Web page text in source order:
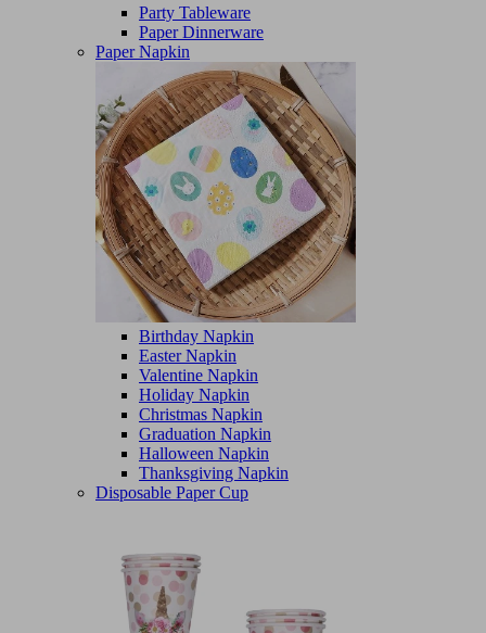
Party Tableware
Paper Dinnerware
Paper Napkin
Birthday Napkin
Easter Napkin
Valentine Napkin
Holiday Napkin
Christmas Napkin
Graduation Napkin
Halloween Napkin
Thanksgiving Napkin
Disposable Paper Cup